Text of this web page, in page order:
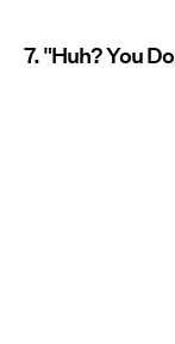
7. "Huh? You